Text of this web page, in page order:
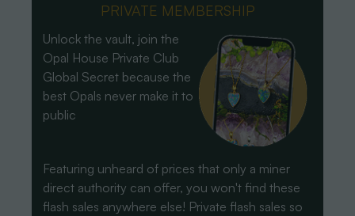
PRIVATE MEMBERSHIP
Unlock the vault, join the
Opal House Private Club
Global Secret because the
best Opals never make it to
public
Featuring unheard of prices that only a miner
direct authority can offer, you won't find these
flash sales anywhere else! Private flash sales so